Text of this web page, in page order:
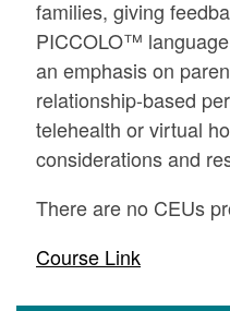
families, giving
PICCOLO™
an emphasis on
relationship-based
telehealth or virtual
considerations and
There are no CEUs
Course Link